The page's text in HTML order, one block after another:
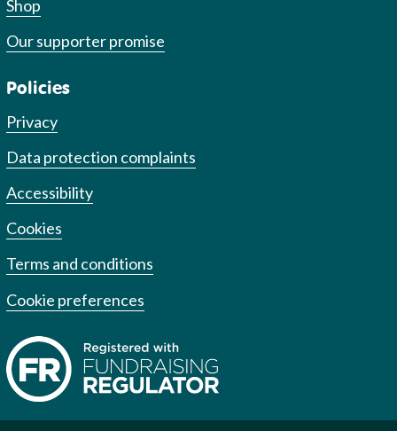
Shop
Our supporter promise
Policies
Privacy
Data protection complaints
Accessibility
Cookies
Terms and conditions
Cookie preferences